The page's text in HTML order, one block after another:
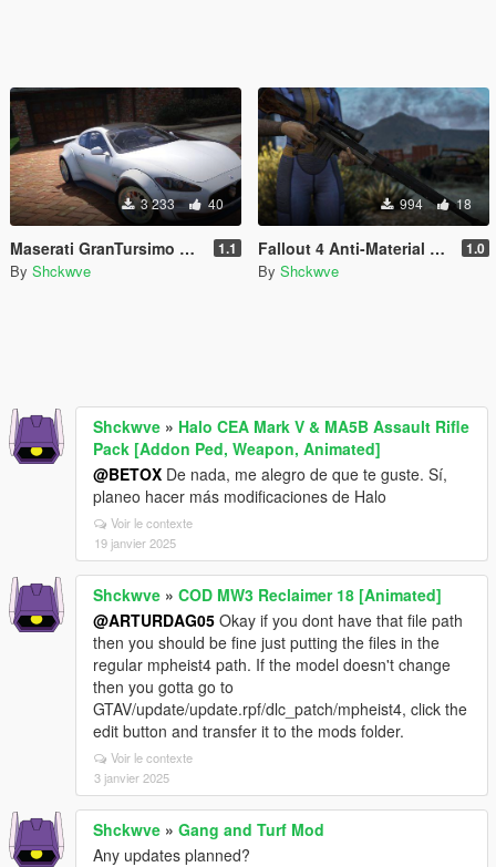
3 233 40
Maserati GranTursimo S Forza Edition [Add-On] 1.1
By Shckwve
994 18
Fallout 4 Anti-Material Rifle [Animated] 1.0
By Shckwve
Shckwve » Halo CEA Mark V & MA5B Assault Rifle
Pack [Addon Ped, Weapon, Animated]
@BETOX De nada, me alegro de que te guste. Sí,
planeo hacer más modificaciones de Halo
Voir le contexte
19 janvier 2025
Shckwve » COD MW3 Reclaimer 18 [Animated]
@ARTURDAG05 Okay if you dont have that file path
then you should be fine just putting the files in the
regular mpheist4 path. If the model doesn't change
then you gotta go to
GTAV/update/update.rpf/dlc_patch/mpheist4, click the
edit button and transfer it to the mods folder.
Voir le contexte
3 janvier 2025
Shckwve » Gang and Turf Mod
Any updates planned?